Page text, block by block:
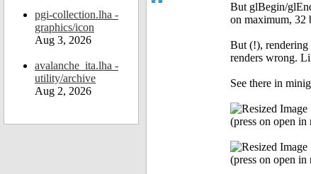
pgi-collection.lha -
graphics/icon
Aug 3, 2026
avalanche_ita.lha -
utility/archive
Aug 2, 2026
But glBegin/
on maximum, 32
But (!), rendering
renders wrong.
See there in
(press on open
(press on open